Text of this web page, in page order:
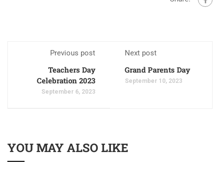
Previous post
Teachers Day
Celebration 2023
September 6, 2023
Next post
Grand Parents Day
September 10, 2023
YOU MAY ALSO LIKE